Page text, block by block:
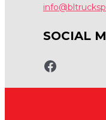
SOCIAL